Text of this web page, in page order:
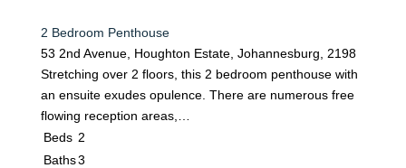
2 Bedroom Penthouse
53 2nd Avenue, Houghton Estate, Johannesburg, 2198
Stretching over 2 floors, this 2 bedroom penthouse with
an ensuite exudes opulence. There are numerous free
flowing reception areas,…
Beds 2
Baths3